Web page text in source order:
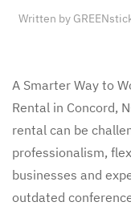
Written by
A Smarter Way to
Rental in Concord,
rental can be
professionalism,
businesses and
outdated